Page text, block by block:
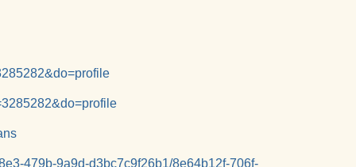
479b-9a9d-d3bc7c9f26b1/8e64b12f-706f-